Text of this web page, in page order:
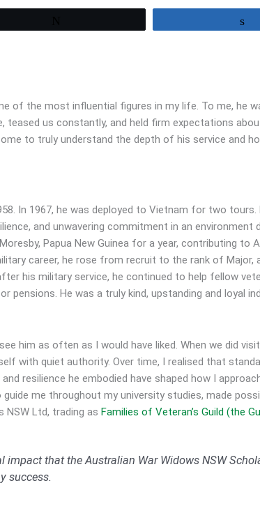
of the most influential figures in my life. To me, he
teased us constantly, and held firm expectations
to truly understand the depth of his service and
In 1967, he was deployed to Vietnam for two
and unwavering commitment in an environment
Papua New Guinea for a year, contributing to
career, he rose from recruit to the rank of Major,
his military service, he continued to help fellow
pensions. He was a truly kind, upstanding and loyal
him as often as I would have liked. When we did
with quiet authority. Over time, I realised that
resilience he embodied have shaped how I
me throughout my university studies, made
NSW Ltd, trading as Families of Veteran’s Guild (the
impact that the Australian War Widows NSW
success.